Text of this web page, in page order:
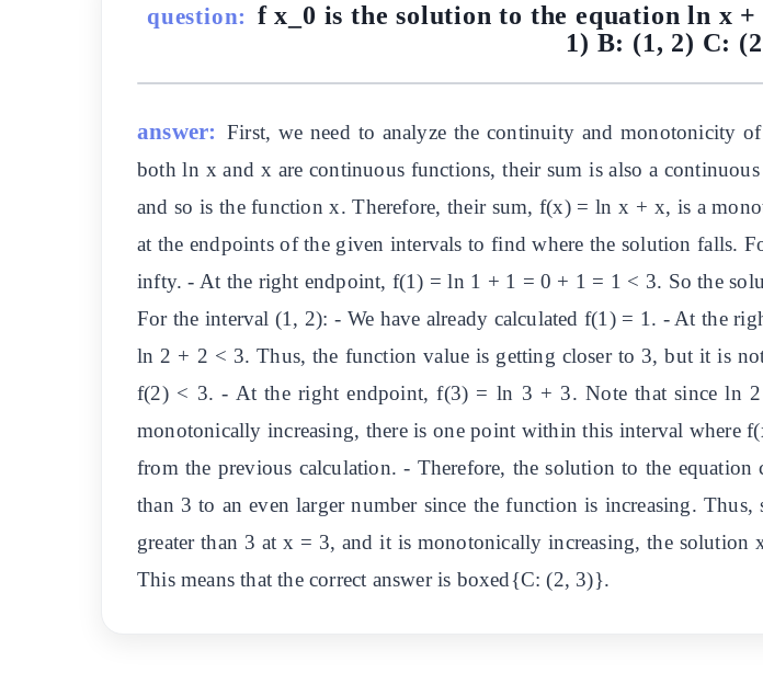
question: f x_0 is the solution to the equation ln x
1) B: (1, 2) C:
answer: First, we need to analyze the continuity and
both ln x and x are continuous functions, their sum is also a
and so is the function x. Therefore, their sum, f(x) = ln x + x, is a
at the endpoints of the given intervals to find where the solution
infty. - At the right endpoint, f(1) = ln 1 + 1 = 0 + 1 = 1 < 3. So the
For the interval (1, 2): - We have already calculated f(1) = 1. - At the
ln 2 + 2 < 3. Thus, the function value is getting closer to 3, but it is
f(2) < 3. - At the right endpoint, f(3) = ln 3 + 3. Note that since ln
monotonically increasing, there is one point within this interval where
from the previous calculation. - Therefore, the solution to the
than 3 to an even larger number since the function is increasing.
greater than 3 at x = 3, and it is monotonically increasing, the
This means that the correct answer is boxed{C: (2, 3)}.